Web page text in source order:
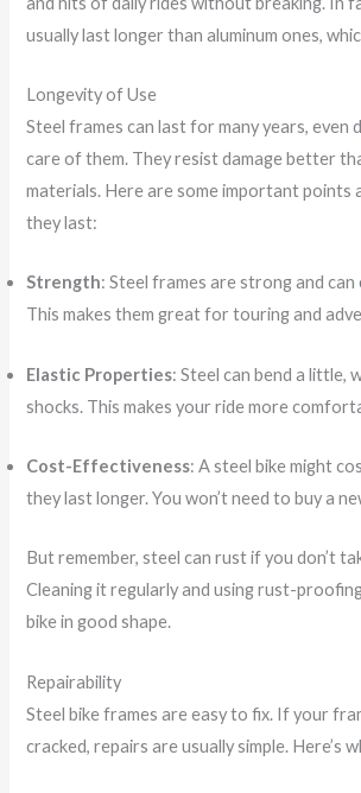
usually last longer than aluminum ones,
Longevity of Use
Steel frames can last for many years, even
care of them. They resist damage better
materials. Here are some important points
they last:
Strength: Steel frames are strong and can
This makes them great for touring and
Elastic Properties: Steel can bend a little,
shocks. This makes your ride more
Cost-Effectiveness: A steel bike might
they last longer. You won’t need to buy a
But remember, steel can rust if you don’t
Cleaning it regularly and using rust-
bike in good shape.
Repairability
Steel bike frames are easy to fix. If your
cracked, repairs are usually simple. Here’s